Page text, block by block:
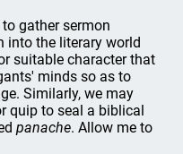
gather sermon
into the literary world
suitable character that
minds so as to
Similarly, we may
quip to seal a biblical
panache. Allow me to